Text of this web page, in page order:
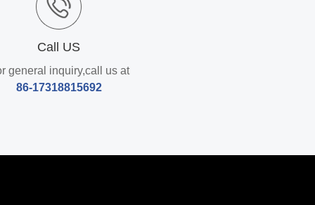
Call US
general inquiry,call us at
86-17318815692